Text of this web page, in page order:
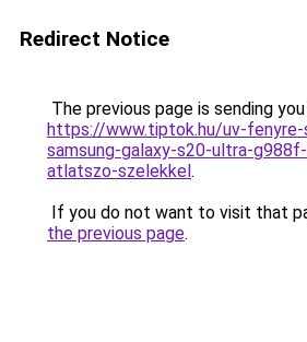
Redirect Notice
The previous page is sending
https://www.tiptok.hu/uv-fenyre-
samsung-galaxy-s20-ultra-
atlatszo-szelekkel.
If you do not want to visit that
the previous page.